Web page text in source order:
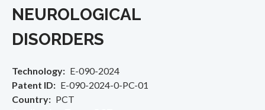
NEUROLOGICAL
DISORDERS
Technology
E-090-2024
Patent ID
E-090-2024-0-PC-01
Country
PCT